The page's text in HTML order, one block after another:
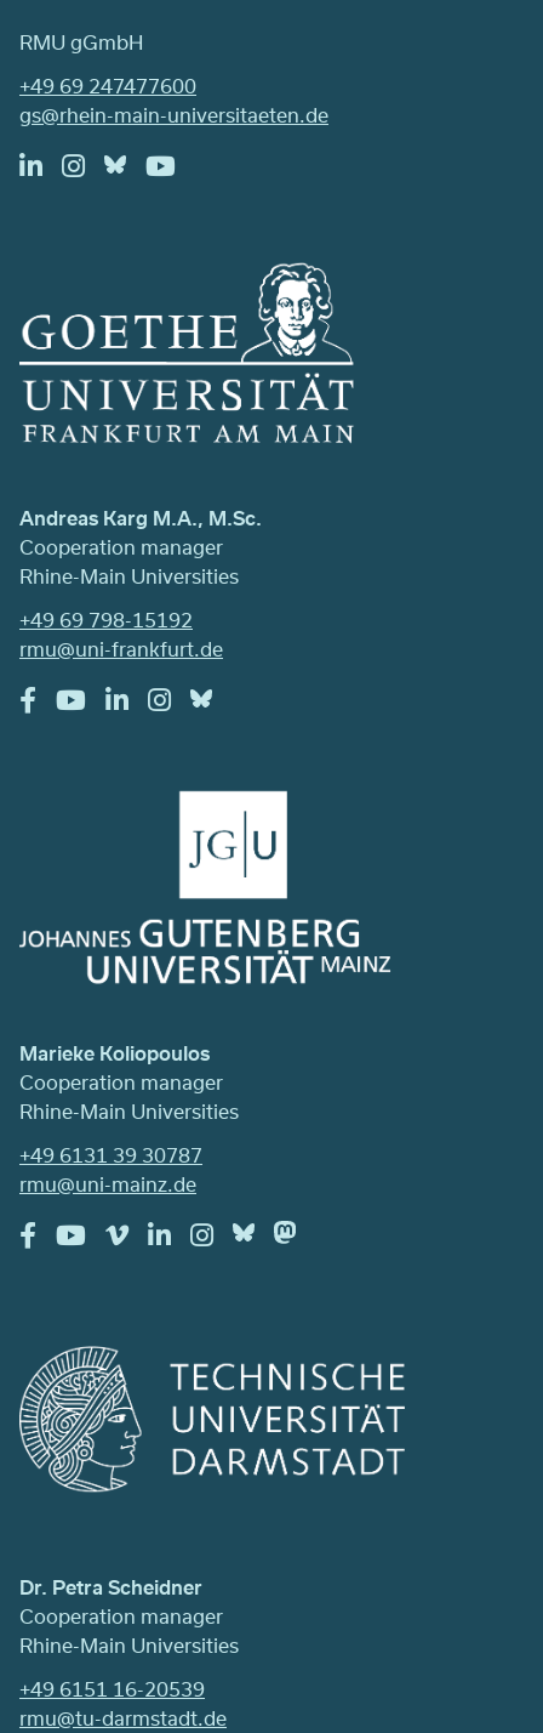
RMU gGmbH
+49 69 247477600
gs@rhein-main-universitaeten.de
Andreas Karg M.A., M.Sc.
Cooperation manager
Rhine-Main Universities
+49 69 798-15192
rmu@uni-frankfurt.de
Marieke Koliopoulos
Cooperation manager
Rhine-Main Universities
+49 6131 39 30787
rmu@uni-mainz.de
Dr. Petra Scheidner
Cooperation manager
Rhine-Main Universities
+49 6151 16-20539
rmu@tu-darmstadt.de